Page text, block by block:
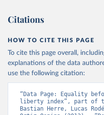
Citations
HOW TO CITE THIS PAGE
To cite this page overall,
explanations of the data
use the following citation:
“Data Page: Equality
liberty index”, part of
Bastian Herre, Lucas